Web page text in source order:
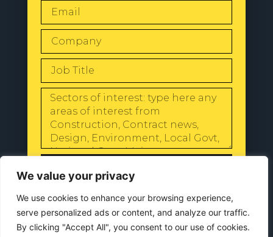
We value your privacy
We use cookies to enhance your browsing experience,
serve personalized ads or content, and analyze our traffic.
By clicking "Accept All", you consent to our use of cookies.